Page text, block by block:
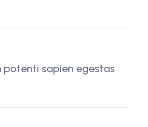
sapien egestas